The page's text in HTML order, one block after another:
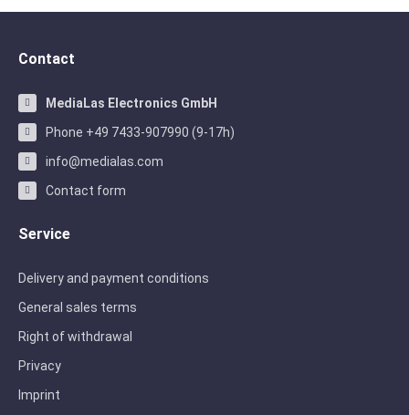
Contact
MediaLas Electronics GmbH
Phone +49 7433-907990 (9-17h)
info@medialas.com
Contact form
Service
Delivery and payment conditions
General sales terms
Right of withdrawal
Privacy
Imprint